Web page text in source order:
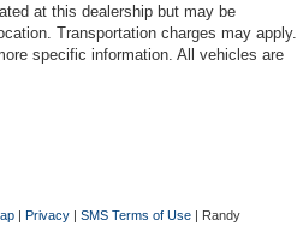
at this dealership but may be
Transportation charges may apply.
specific information. All vehicles are
| Privacy | SMS Terms of Use | Randy